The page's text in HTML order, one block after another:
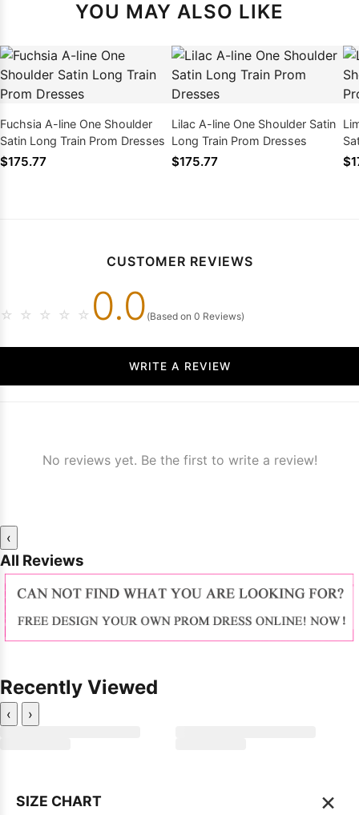
YOU MAY ALSO LIKE
Fuchsia A-line One Shoulder
Satin Long Train Prom Dresses
$175.77
Lilac A-line One Shoulder Satin
Long Train Prom Dresses
$175.77
CUSTOMER REVIEWS
☆ ☆ ☆ ☆ ☆ 0.0 (Based on 0 Reviews)
WRITE A REVIEW
No reviews yet. Be the first to write a review!
‹
All Reviews
Recently Viewed
‹ ›
SIZE CHART ×